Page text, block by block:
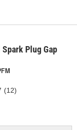
Plug Gap
(12)